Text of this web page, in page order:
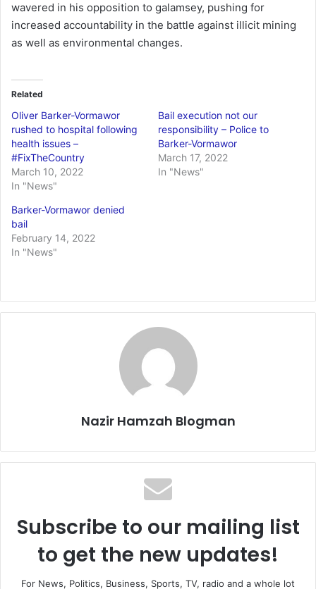
wavered in his opposition to galamsey, pushing for
increased accountability in the battle against illicit mining
as well as environmental changes.
Related
Oliver Barker-Vormawor
rushed to hospital following
health issues –
#FixTheCountry
March 10, 2022
In "News"
Bail execution not our
responsibility – Police to
Barker-Vormawor
March 17, 2022
In "News"
Barker-Vormawor denied
bail
February 14, 2022
In "News"
Nazir Hamzah Blogman
Subscribe to our mailing list
to get the new updates!
For News, Politics, Business, Sports, TV, radio and a whole lot